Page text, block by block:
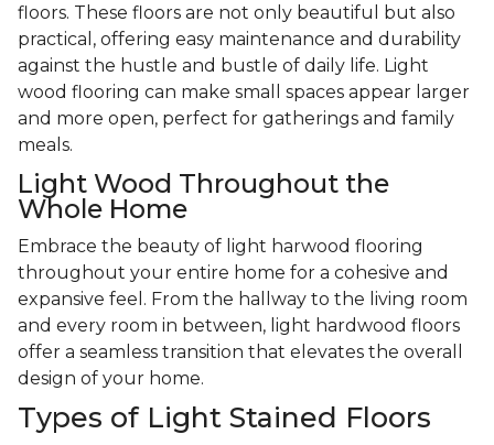
floors. These floors are not only beautiful but also
practical, offering easy maintenance and durability
against the hustle and bustle of daily life. Light
wood flooring can make small spaces appear larger
and more open, perfect for gatherings and family
meals.
Light Wood Throughout the
Whole Home
Embrace the beauty of light harwood flooring
throughout your entire home for a cohesive and
expansive feel. From the hallway to the living room
and every room in between, light hardwood floors
offer a seamless transition that elevates the overall
design of your home.
Types of Light Stained Floors